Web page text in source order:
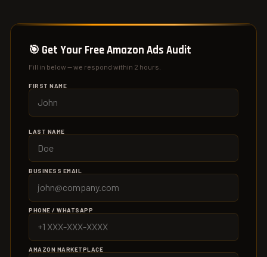
🎯 Get Your Free Amazon Ads Audit
Fill in below — we respond within 2 hours.
FIRST NAME
LAST NAME
BUSINESS EMAIL
PHONE / WHATSAPP
AMAZON MARKETPLACE